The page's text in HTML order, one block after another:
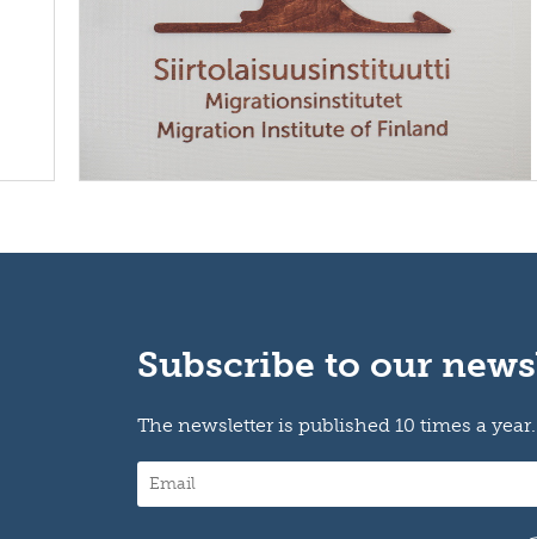
Subscribe to our
The newsletter is published 10 times a year.